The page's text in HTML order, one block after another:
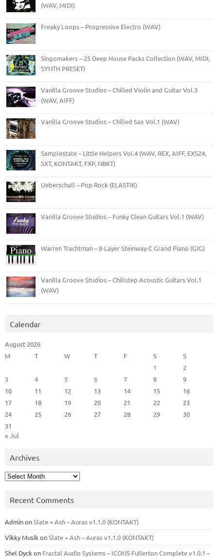
(WAV, MIDI)
Freaky Loops – Progressive Electro (WAV)
Singomakers – 25 Deep House Packs Collection (WAV, MIDI,
SYNTH PRESET)
Vanilla Groove Studios – Chilled Violin and Guitar Vol.3
(WAV, AIFF)
Vanilla Groove Studios – Chilled Sax Vol.1 (WAV)
Samplestate – Little Helpers Vol.4 (WAV, REX, AIFF, EXS24,
SXT, KONTAKT, FXP, NBKT)
Ueberschall – Pop Rock (ELASTIK)
Vanilla Groove Studios – Funky Clean Guitars Vol.1 (WAV)
Warren Trachtman – 8-Layer Steinway-C Grand Piano (GIG)
Vanilla Groove Studios – Chillstep Acoustic Guitars Vol.1
(WAV)
Calendar
August 2026
M
T W T F S
S
1
2
3
4 5 6 7 8
9
10
11 12 13 14 15
16
17
18 19 20 21 22
23
24
25 26 27 28 29
30
31
« Jul
Archives
Archives
Recent Comments
AdminonSlate + Ash – Auras v1.1.0 (KONTAKT)
Vikky Musik onSlate + Ash – Auras v1.1.0 (KONTAKT)
Shel Dyck on Fractal Audio Systems – ICONS Fullerton Complete v1.0.1 –